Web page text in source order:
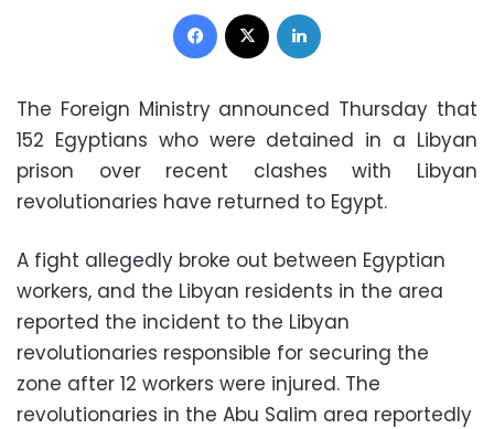
Facebook
The Foreign Ministry announced Thursday that
152 Egyptians who were detained in a Libyan
prison over recent clashes with Libyan
revolutionaries have returned to Egypt.
A fight allegedly broke out between Egyptian
workers, and the Libyan residents in the area
reported the incident to the Libyan
revolutionaries responsible for securing the
zone after 12 workers were injured. The
revolutionaries in the Abu Salim area reportedly